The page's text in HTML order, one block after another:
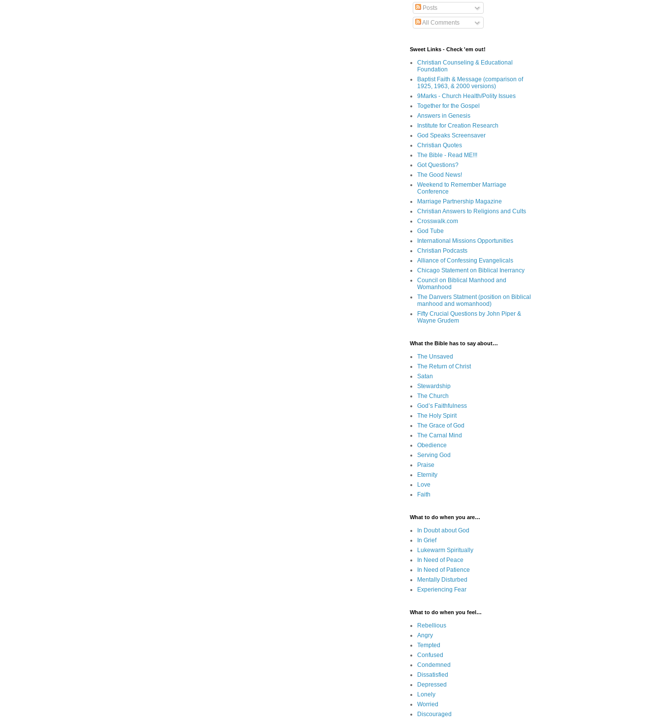
Posts
All Comments
Sweet Links - Check 'em out!
Christian Counseling & Educational
Foundation
Baptist Faith & Message (comparison of
1925, 1963, & 2000 versions)
9Marks - Church Health/Polity Issues
Together for the Gospel
Answers in Genesis
Institute for Creation Research
God Speaks Screensaver
Christian Quotes
The Bible - Read ME!!!
Got Questions?
The Good News!
Weekend to Remember Marriage
Conference
Marriage Partnership Magazine
Christian Answers to Religions and Cults
Crosswalk.com
God Tube
International Missions Opportunities
Christian Podcasts
Alliance of Confessing Evangelicals
Chicago Statement on Biblical Inerrancy
Council on Biblical Manhood and
Womanhood
The Danvers Statment (position on Biblical
manhood and womanhood)
Fifty Crucial Questions by John Piper &
Wayne Grudem
What the Bible has to say about…
The Unsaved
The Return of Christ
Satan
Stewardship
The Church
God’s Faithfulness
The Holy Spirit
The Grace of God
The Carnal Mind
Obedience
Serving God
Praise
Eternity
Love
Faith
What to do when you are…
In Doubt about God
In Grief
Lukewarm Spiritually
In Need of Peace
In Need of Patience
Mentally Disturbed
Experiencing Fear
What to do when you feel…
Rebellious
Angry
Tempted
Confused
Condemned
Dissatisfied
Depressed
Lonely
Worried
Discouraged